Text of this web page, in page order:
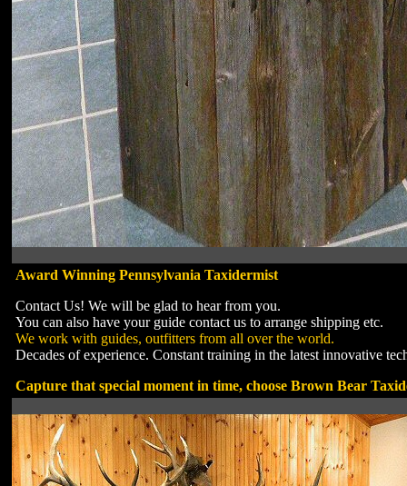
Award Winning Pennsylvania Taxidermist
Contact Us! We will be glad to hear from you.
You can also have your guide contact us to arrange shipping etc.
We work with guides, outfitters from all over the world.
Decades of experience. Constant training in the latest innovative
Capture that special moment in time, choose Brown Bear